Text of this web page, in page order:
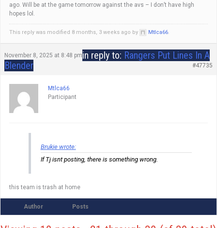
ago. Will be at the game tomorrow against the avs – I don’t have high
hopes lol.
This reply was modified 8 months, 3 weeks ago by Mtlca66.
November 8, 2025 at 8:48 pmin reply to: Rangers Put Lines In A
Blender
#47735
Mtlca66
Participant
Brukie wrote:
If Tj isnt posting, there is something wrong.
this team is trash at home
Author Posts